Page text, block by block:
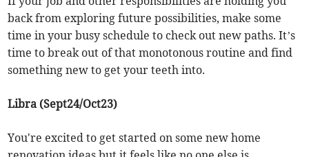
back from exploring future possibilities, make some
time in your busy schedule to check out new paths. It’s
time to break out of that monotonous routine and find
something new to get your teeth into.
Libra (Sept24/Oct23)
You're excited to get started on some new home